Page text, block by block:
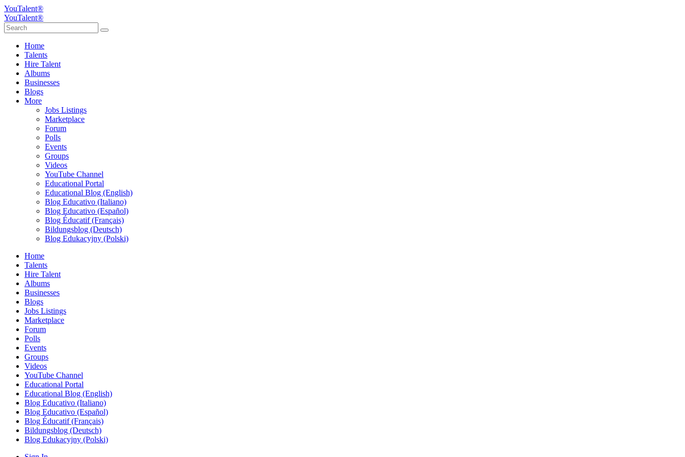
YouTalent®
YouTalent®
Home
Talents
Hire Talent
Albums
Businesses
Blogs
More
Jobs Listings
Marketplace
Forum
Polls
Events
Groups
Videos
YouTube Channel
Educational Portal
Educational Blog (English)
Blog Educativo (Italiano)
Blog Educativo (Español)
Blog Éducatif (Français)
Bildungsblog (Deutsch)
Blog Edukacyjny (Polski)
Home
Talents
Hire Talent
Albums
Businesses
Blogs
Jobs Listings
Marketplace
Forum
Polls
Events
Groups
Videos
YouTube Channel
Educational Portal
Educational Blog (English)
Blog Educativo (Italiano)
Blog Educativo (Español)
Blog Éducatif (Français)
Bildungsblog (Deutsch)
Blog Edukacyjny (Polski)